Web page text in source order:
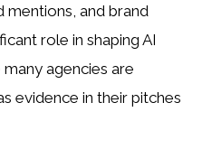
mentions, and brand
role in shaping AI
agencies are
evidence in their pitches